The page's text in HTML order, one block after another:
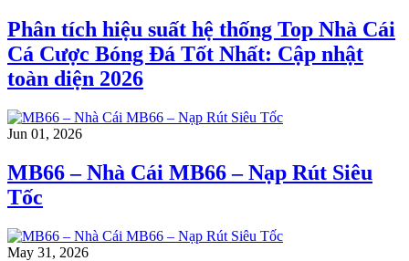
Phân tích hiệu suất hệ thống Top Nhà Cái
Cá Cược Bóng Đá Tốt Nhất: Cập nhật
toàn diện 2026
Jun 01, 2026
MB66 – Nhà Cái MB66 – Nạp Rút Siêu
Tốc
May 31, 2026